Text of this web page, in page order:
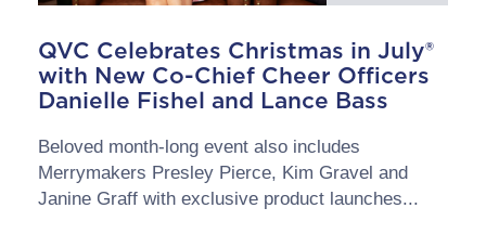
QVC Celebrates Christmas in July®
with New Co-Chief Cheer Officers
Danielle Fishel and Lance Bass
Beloved month-long event also includes
Merrymakers Presley Pierce, Kim Gravel and
Janine Graff with exclusive product launches...